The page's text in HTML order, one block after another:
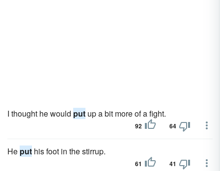
I thought he would put up a bit more of a fight.
92 64
He put his foot in the stirrup.
61 41